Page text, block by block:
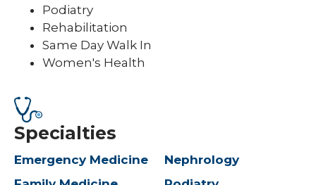
Podiatry
Rehabilitation
Same Day Walk In
Women's Health
Specialties
Emergency Medicine
Nephrology